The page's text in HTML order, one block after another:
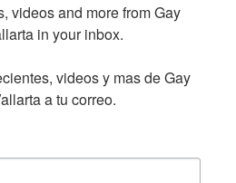
videos and more from Gay
in your inbox.
videos y mas de Gay
a tu correo.